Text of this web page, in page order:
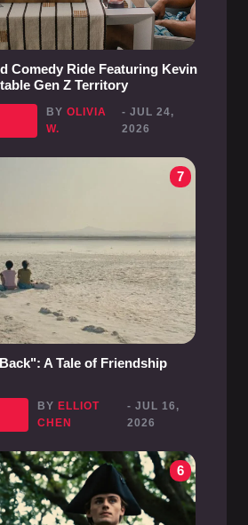
Comedy Ride Featuring Kevin
Gen Z Territory
BYOLIVIA
W.
- JUL 24,
2026
7
A Tale of Friendship
BY ELLIOT
CHEN
- JUL 16,
2026
6